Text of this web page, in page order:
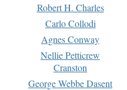
Robert H. Charles
Carlo Collodi
Agnes Conway
Nellie Petticrew
Cranston
George Webbe Dasent